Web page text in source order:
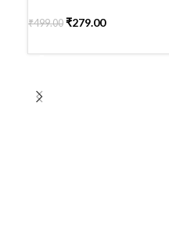
₹499.00 ₹279.00